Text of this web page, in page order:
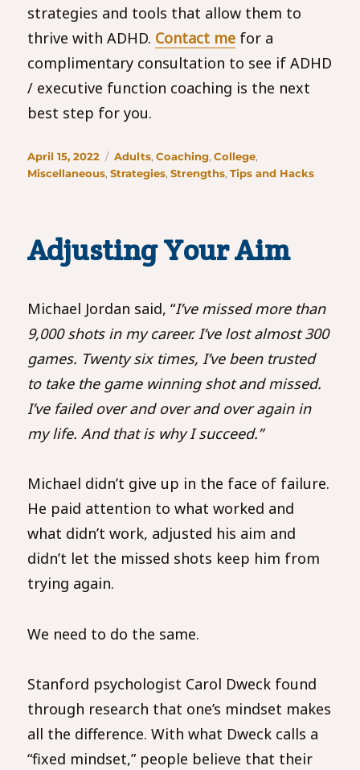
strategies and tools that allow them to
thrive with ADHD. Contact me for a
complimentary consultation to see if ADHD
/ executive function coaching is the next
best step for you.
Posted
on
April 15, 2022 Categories
Adults,Coaching,College,
Miscellaneous,Strategies,Strengths,Tips and Hacks
Adjusting Your Aim
Michael Jordan said, “I’ve missed more than
9,000 shots in my career. I’ve lost almost 300
games. Twenty six times, I’ve been trusted
to take the game winning shot and missed.
I’ve failed over and over and over again in
my life. And that is why I succeed.”
Michael didn’t give up in the face of failure.
He paid attention to what worked and
what didn’t work, adjusted his aim and
didn’t let the missed shots keep him from
trying again.
We need to do the same.
Stanford psychologist Carol Dweck found
through research that one’s mindset makes
all the difference. With what Dweck calls a
“fixed mindset,” people believe that their